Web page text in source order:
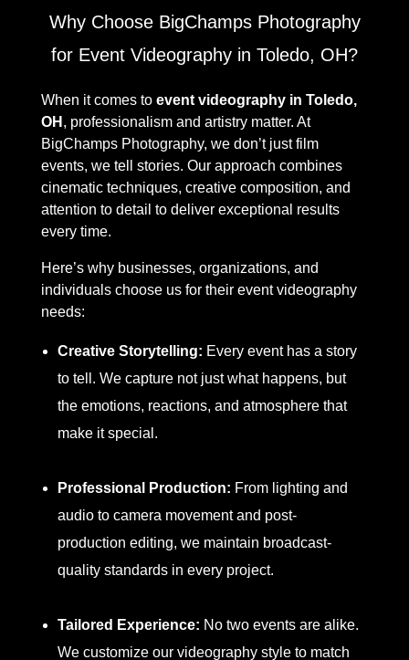
Why Choose BigChamps Photography
for Event Videography in Toledo, OH?
When it comes to event videography in Toledo,
OH , professionalism and artistry matter. At
BigChamps Photography, we don’t just film
events, we tell stories. Our approach combines
cinematic techniques, creative composition, and
attention to detail to deliver exceptional results
every time.
Here’s why businesses, organizations, and
individuals choose us for their event videography
needs:
Creative Storytelling: Every event has a story
to tell. We capture not just what happens, but
the emotions, reactions, and atmosphere that
make it special.
Professional Production: From lighting and
audio to camera movement and post-
production editing, we maintain broadcast-
quality standards in every project.
Tailored Experience: No two events are alike.
We customize our videography style to match